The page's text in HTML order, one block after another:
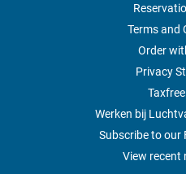
Terms and
Order
Privacy
Werken bij
Subscribe to our
View recent